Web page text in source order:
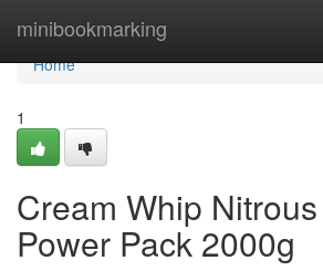
minibookmarking
Home
Home
1
Cream Whip
Power Pack 2000g